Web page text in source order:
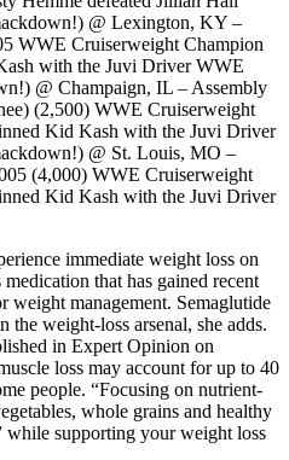
@ Lexington, KY –
WWE Cruiserweight Champion
with the Juvi Driver WWE
@ Champaign, IL – Assembly
(2,500) WWE Cruiserweight
Kid Kash with the Juvi Driver
@ St. Louis, MO –
(4,000) WWE Cruiserweight
Kid Kash with the Juvi Driver
immediate weight loss on
that has gained recent
management. Semaglutide
the weight-loss arsenal, she adds.
in Expert Opinion on
loss may account for up to 40
people. “Focusing on nutrient-
whole grains and healthy
supporting your weight loss